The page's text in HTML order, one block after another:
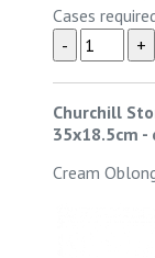
Cases
Churchill
35x18.5cm -
Cream